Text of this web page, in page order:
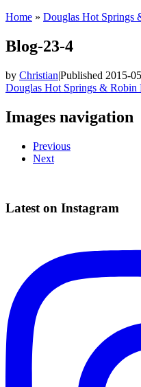
Home » Douglas Hot Springs
Blog-23-4
by Christian|Published 2015-
Douglas Hot Springs & Robin
Images navigation
Previous
Next
Latest on Instagram